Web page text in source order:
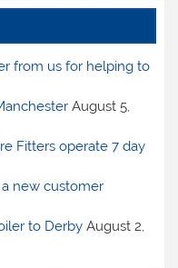
from us for helping to
August 5,
Fitters operate 7 day
new customer
to Derby August 2,